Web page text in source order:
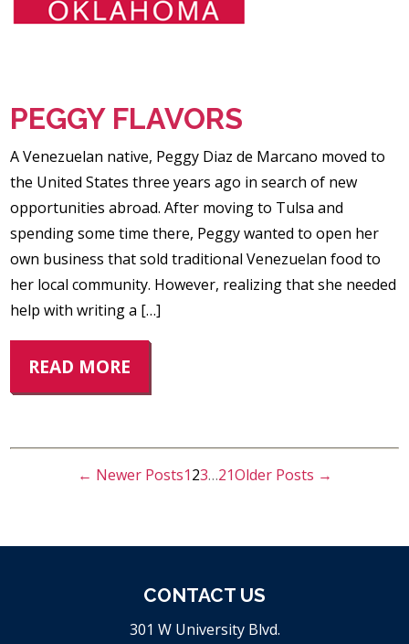
PEGGY FLAVORS
A Venezuelan native, Peggy Diaz de Marcano moved to
the United States three years ago in search of new
opportunities abroad. After moving to Tulsa and
spending some time there, Peggy wanted to open her
own business that sold traditional Venezuelan food to
her local community. However, realizing that she needed
help with writing a […]
READ MORE
POSTS
← Newer Posts123…21Older Posts →
CONTACT US
301 W University Blvd.